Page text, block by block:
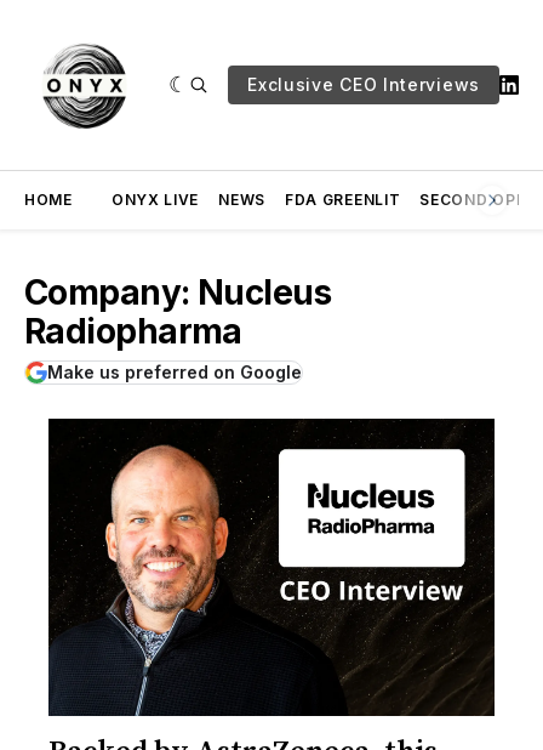
Exclusive CEO Interviews
HOME ONYX LIVE NEWS FDA GREENLIT SECOND
Company: Nucleus
Radiopharma
Make us preferred on Google